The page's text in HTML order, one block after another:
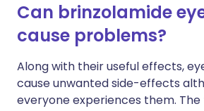
Can brinzolamide
cause problems?
Along with their useful effects,
cause unwanted side-effects
everyone experiences them.